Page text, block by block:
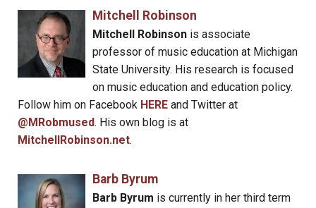
Mitchell Robinson
Mitchell Robinsonis associate
professor of music education at Michigan
State University. His research is focused
on music education and education policy.
Follow him on Facebook HERE and Twitter at
@MRobmused. His own blog is at
MitchellRobinson.net.
Barb Byrum
Barb Byrum is currently in her third term